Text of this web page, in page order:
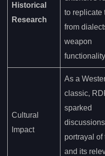
Historical
Research
to replicate
from
weapon
Cultural
Impact
As a
classic,
sparked
portrayal of
and its